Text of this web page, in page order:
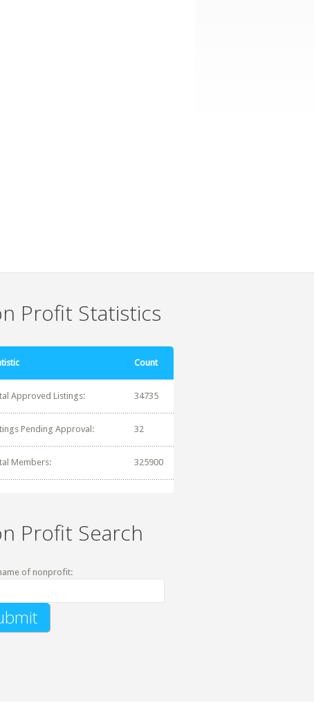
Profit Statistics
Count
Approved Listings: 34735
Pending Approval: 32
Members: 325900
Profit Search
of nonprofit: